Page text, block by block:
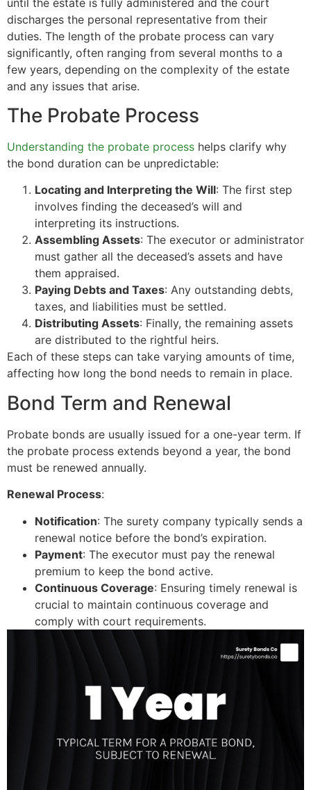
discharges the personal representative from their
duties. The length of the probate process can vary
significantly, often ranging from several months to a
few years, depending on the complexity of the estate
and any issues that arise.
The Probate Process
Understanding the probate process helps clarify why
the bond duration can be unpredictable:
Locating and Interpreting the Will: The first step
involves finding the deceased’s will and
interpreting its instructions.
Assembling Assets: The executor or administrator
must gather all the deceased’s assets and have
them appraised.
Paying Debts and Taxes: Any outstanding debts,
taxes, and liabilities must be settled.
Distributing Assets: Finally, the remaining assets
are distributed to the rightful heirs.
Each of these steps can take varying amounts of time,
affecting how long the bond needs to remain in place.
Bond Term and Renewal
Probate bonds are usually issued for a one-year term. If
the probate process extends beyond a year, the bond
must be renewed annually.
Renewal Process:
Notification: The surety company typically sends a
renewal notice before the bond’s expiration.
Payment: The executor must pay the renewal
premium to keep the bond active.
Continuous Coverage: Ensuring timely renewal is
crucial to maintain continuous coverage and
comply with court requirements.